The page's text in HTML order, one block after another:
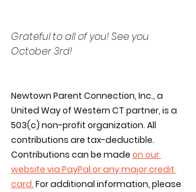
Grateful to all of you! See you
October 3rd!
Newtown Parent Connection, Inc., a
United Way of Western CT partner, is a
503(c) non-profit organization. All
contributions are tax-deductible.
Contributions can be made on our
website via PayPal or any major credit
card. For additional information, please